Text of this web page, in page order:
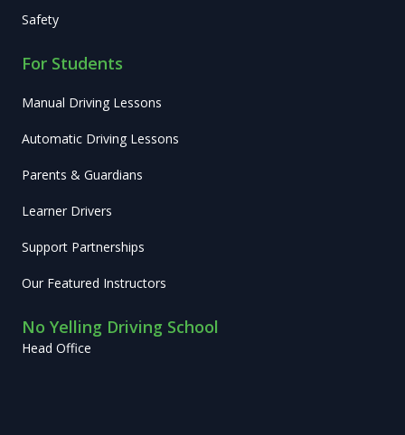
Safety
For Students
Manual Driving Lessons
Automatic Driving Lessons
Parents & Guardians
Learner Drivers
Support Partnerships
Our Featured Instructors
No Yelling Driving School
Head Office